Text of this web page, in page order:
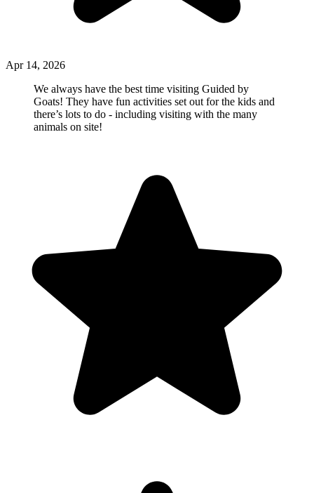
Apr 14, 2026
We always have the best time visiting Guided by
Goats! They have fun activities set out for the kids and
there’s lots to do - including visiting with the many
animals on site!